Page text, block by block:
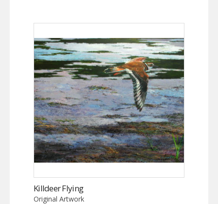
Killdeer Flying
Original Artwork